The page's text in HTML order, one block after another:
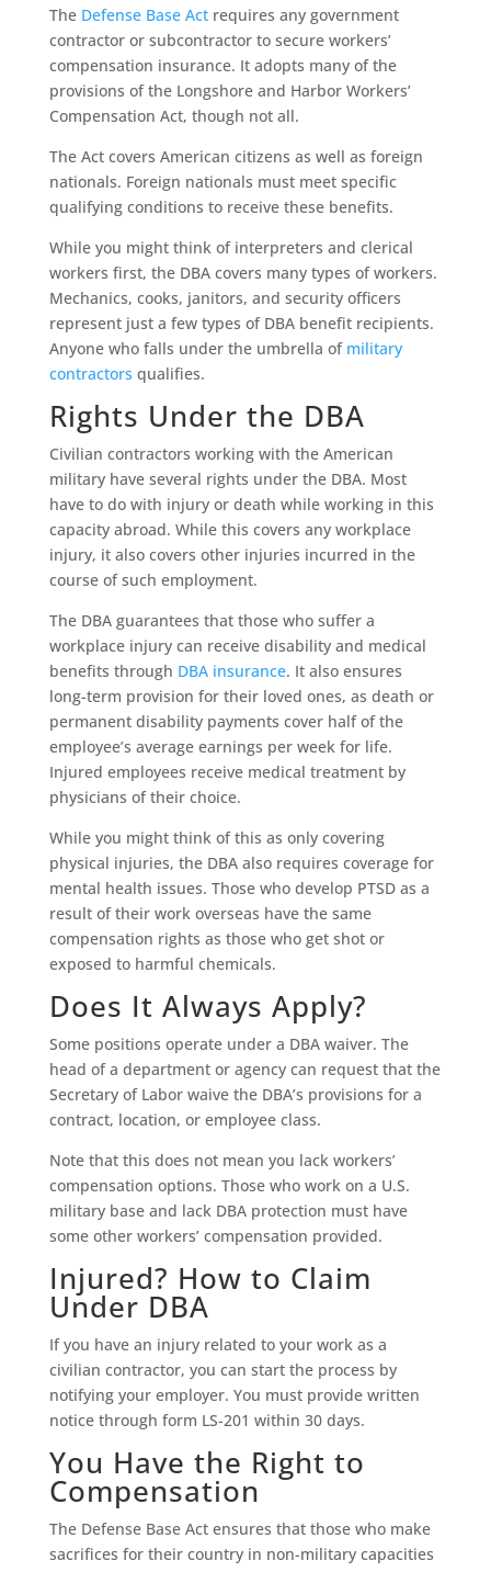
The Defense Base Actrequires any government
contractor or subcontractor to secure workers’
compensation insurance. It adopts many of the
provisions of the Longshore and Harbor Workers’
Compensation Act, though not all.
The Act covers American citizens as well as foreign
nationals. Foreign nationals must meet specific
qualifying conditions to receive these benefits.
While you might think of interpreters and clerical
workers first, the DBA covers many types of workers.
Mechanics, cooks, janitors, and security officers
represent just a few types of DBA benefit recipients.
Anyone who falls under the umbrella of military
contractors qualifies.
Rights Under the DBA
Civilian contractors working with the American
military have several rights under the DBA. Most
have to do with injury or death while working in this
capacity abroad. While this covers any workplace
injury, it also covers other injuries incurred in the
course of such employment.
The DBA guarantees that those who suffer a
workplace injury can receive disability and medical
benefits through DBA insurance. It also ensures
long-term provision for their loved ones, as death or
permanent disability payments cover half of the
employee’s average earnings per week for life.
Injured employees receive medical treatment by
physicians of their choice.
While you might think of this as only covering
physical injuries, the DBA also requires coverage for
mental health issues. Those who develop PTSD as a
result of their work overseas have the same
compensation rights as those who get shot or
exposed to harmful chemicals.
Does It Always Apply?
Some positions operate under a DBA waiver. The
head of a department or agency can request that the
Secretary of Labor waive the DBA’s provisions for a
contract, location, or employee class.
Note that this does not mean you lack workers’
compensation options. Those who work on a U.S.
military base and lack DBA protection must have
some other workers’ compensation provided.
Injured? How to Claim
Under DBA
If you have an injury related to your work as a
civilian contractor, you can start the process by
notifying your employer. You must provide written
notice through form LS-201 within 30 days.
You Have the Right to
Compensation
The Defense Base Act ensures that those who make
sacrifices for their country in non-military capacities